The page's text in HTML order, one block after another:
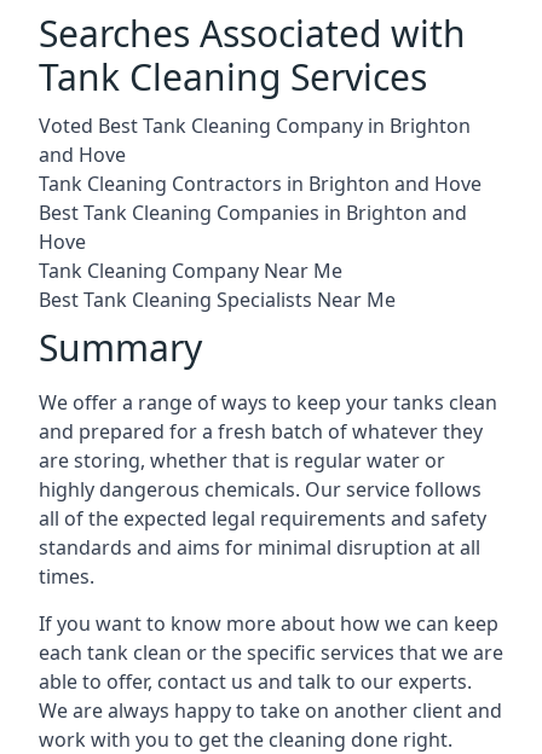
Searches Associated with
Tank Cleaning Services
Voted Best Tank Cleaning Company in Brighton
and Hove
Tank Cleaning Contractors in Brighton and Hove
Best Tank Cleaning Companies in Brighton and
Hove
Tank Cleaning Company Near Me
Best Tank Cleaning Specialists Near Me
Summary
We offer a range of ways to keep your tanks clean
and prepared for a fresh batch of whatever they
are storing, whether that is regular water or
highly dangerous chemicals. Our service follows
all of the expected legal requirements and safety
standards and aims for minimal disruption at all
times.
If you want to know more about how we can keep
each tank clean or the specific services that we are
able to offer, contact us and talk to our experts.
We are always happy to take on another client and
work with you to get the cleaning done right.